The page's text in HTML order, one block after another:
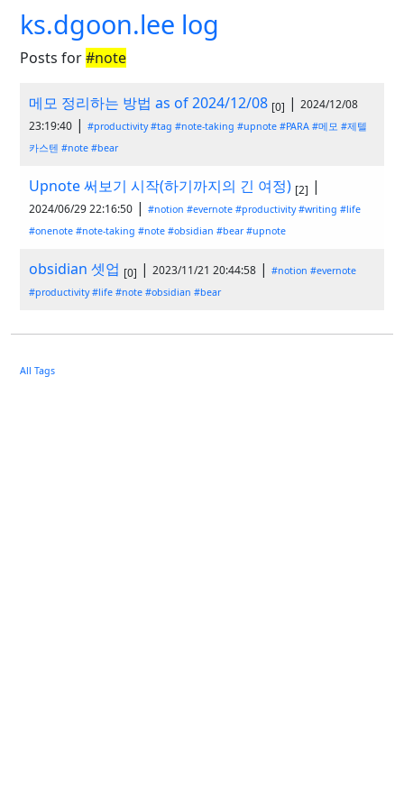
ks.dgoon.lee log
Posts for#note
메모 정리하는 방법 as of 2024/12/08 [0] | 2024/12/08
23:19:40 | #productivity #tag #note-taking #upnote #PARA #메모 #제텔
카스텐 #note #bear
Upnote 써보기 시작(하기까지의 긴 여정) [2] |
2024/06/29 22:16:50 | #notion #evernote #productivity #writing #life
#onenote #note-taking #note #obsidian #bear #upnote
obsidian 셋업 [0] | 2023/11/21 20:44:58 | #notion #evernote
#productivity #life #note #obsidian #bear
All Tags